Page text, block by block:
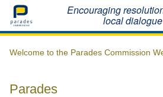
Home Encouraging
local dialogue
Welcome to the Parades Commission
Parades